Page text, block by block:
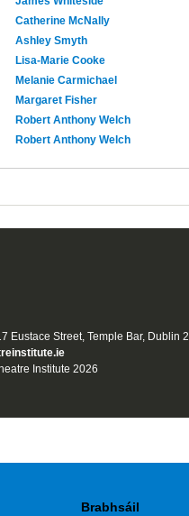
Catherine McNally
Ashley Smyth
Lisa-Marie Cooke
Melanie Carmichael
Margaret Fisher
Robert Anthony Welch
Robert Anthony Welch
Eustace Street, Temple Bar, Dublin 2
Institute 2026
Brabhsáil